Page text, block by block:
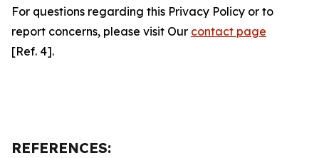
For questions regarding this Privacy Policy or to
report concerns, please visit Our contact page
[Ref. 4].
REFERENCES: